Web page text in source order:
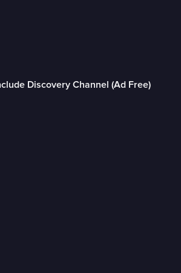
Discovery Channel (Ad Free)